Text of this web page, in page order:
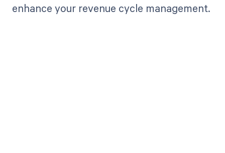
enhance your revenue cycle management.